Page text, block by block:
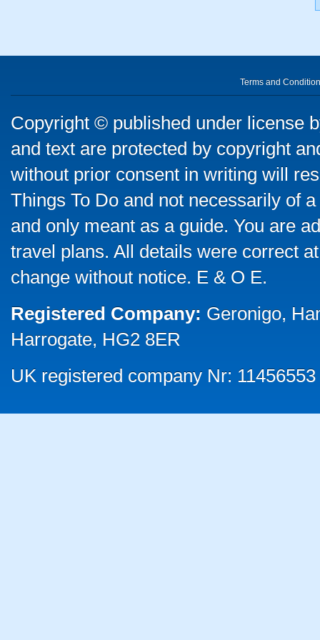
Terms and
Copyright © published under license
and text are protected by copyright
without prior consent in writing will
Things To Do and not necessarily of
and only meant as a guide. You are
travel plans. All details were correct
change without notice. E & O E.
Registered Company: Geronigo,
Harrogate, HG2 8ER
UK registered company Nr: